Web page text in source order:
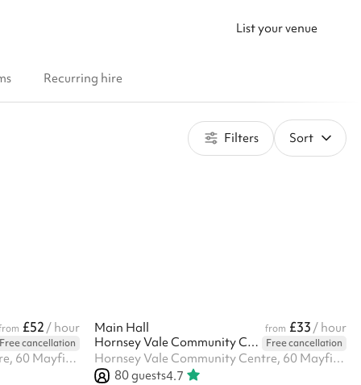
List your venue
Recurring hire
Filters Sort
£52 / hour
Free cancellation
Hornsey Vale Community Centre, 60 Mayfield Rd, N8 9LP
Main Hall from £33 / hour
Hornsey Vale Community Centre
Free cancellation
Hornsey Vale Community Centre, 60 Mayfield Rd, N8 9LP
80guests4.7